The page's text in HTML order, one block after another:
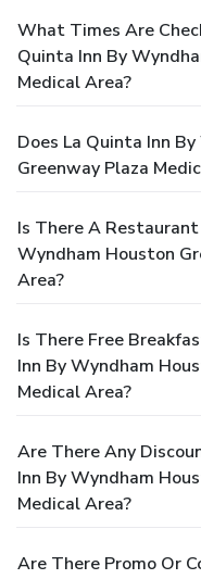
What Times Are
Quinta Inn By
Medical Area?
Does La Quinta Inn
Greenway Plaza
Is There A
Wyndham Houston
Area?
Is There Free
Inn By Wyndham
Medical Area?
Are There Any
Inn By Wyndham
Medical Area?
Are There Promo Or